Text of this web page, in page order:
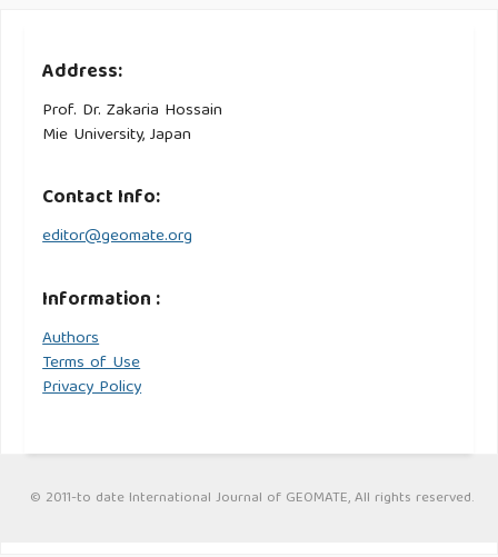
Address:
Prof. Dr. Zakaria Hossain
Mie University, Japan
Contact Info:
editor@geomate.org
Information :
Authors
Terms of Use
Privacy Policy
© 2011-to date International Journal of GEOMATE, All rights reserved.